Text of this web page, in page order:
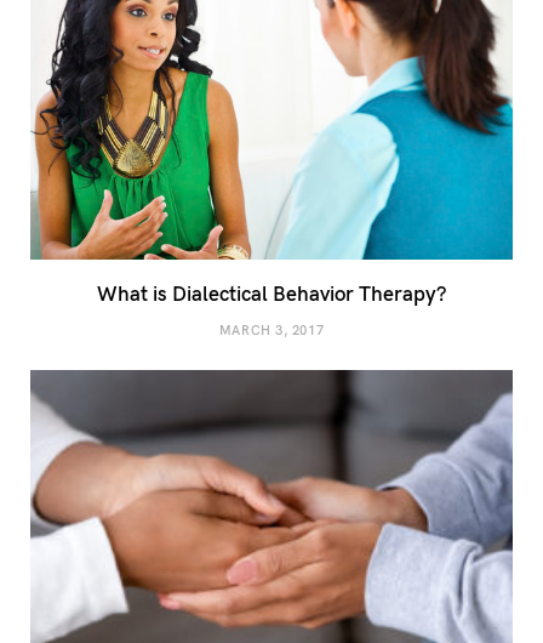
What is Dialectical Behavior Therapy?
MARCH 3, 2017